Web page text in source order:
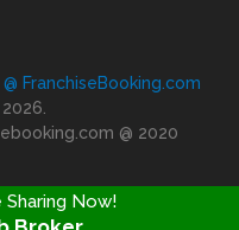
FranchiseBooking.com
@ 2020
Now!